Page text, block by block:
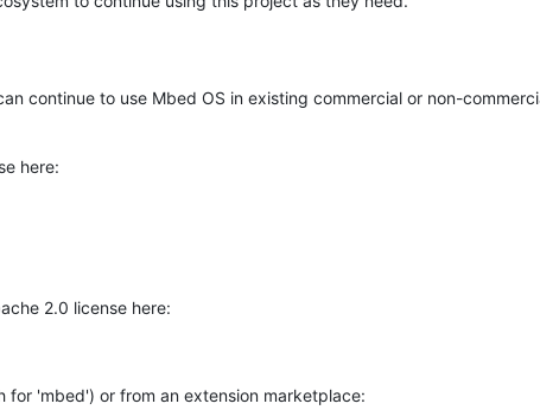
continue to use Mbed OS in existing commercial or non-
here:
2.0 license here:
for 'mbed') or from an extension marketplace: